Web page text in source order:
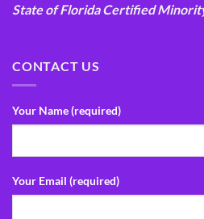
State of Florida Certified
CONTACT US
Your Name (required)
Your Email (required)